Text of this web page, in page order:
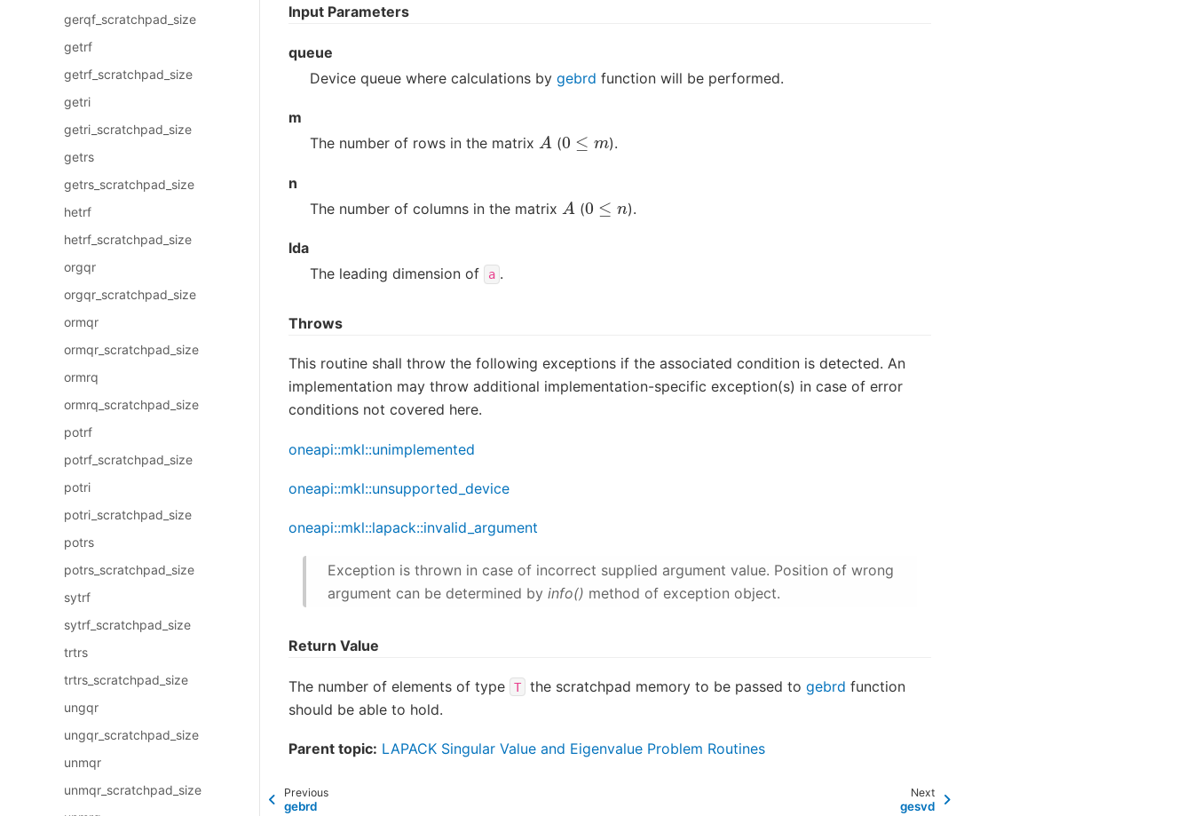
gerqf_scratchpad_size
getrf
getrf_scratchpad_size
getri
getri_scratchpad_size
getrs
getrs_scratchpad_size
hetrf
hetrf_scratchpad_size
orgqr
orgqr_scratchpad_size
ormqr
ormqr_scratchpad_size
ormrq
ormrq_scratchpad_size
potrf
potrf_scratchpad_size
potri
potri_scratchpad_size
potrs
potrs_scratchpad_size
sytrf
sytrf_scratchpad_size
trtrs
trtrs_scratchpad_size
ungqr
ungqr_scratchpad_size
unmqr
unmqr_scratchpad_size
Input Parameters
queue
Device queue where calculations by gebrd function will be performed.
m
The number of rows in the matrix A(0 ≤m ).
n
The number of columns in the matrix
A (0 ≤n ).
lda
The leading dimension of
a .
Throws
This routine shall throw the following exceptions if the associated condition is detected. An
implementation may throw additional implementation-specific exception(s) in case of error
conditions not covered here.
oneapi::mkl::unimplemented
oneapi::mkl::unsupported_device
oneapi::mkl::lapack::invalid_argument
Exception is thrown in case of incorrect supplied argument value. Position of wrong
argument can be determined by info() method of exception object.
Return Value
The number of elements of type T the scratchpad memory to be passed to gebrd function
should be able to hold.
Parent topic: LAPACK Singular Value and Eigenvalue Problem Routines
Previous
gebrd
Next
gesvd